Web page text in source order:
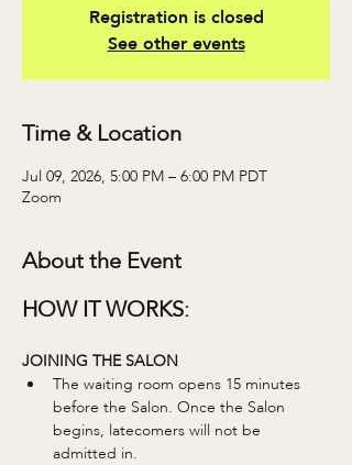
Registration is closed
See other events
Time & Location
Jul 09, 2026, 5:00 PM – 6:00 PM PDT
Zoom
About the Event
HOW IT WORKS:
JOINING THE SALON
The waiting room opens 15 minutes
before the Salon. Once the Salon
begins, latecomers will not be
admitted in.